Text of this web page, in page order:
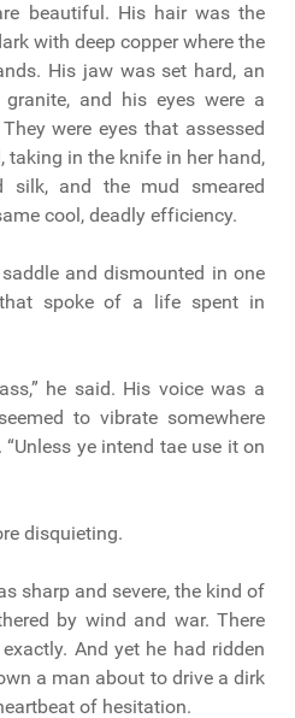
beautiful. His hair was the
with deep copper where the
His jaw was set hard, an
and his eyes were a
were eyes that assessed
taking in the knife in her hand,
silk, and the mud smeared
cool, deadly efficiency.
and dismounted in one
spoke of a life spent in
he said. His voice was a
to vibrate somewhere
ye intend tae use it on
disquieting.
sharp and severe, the kind of
by wind and war. There
And yet he had ridden
a man about to drive a dirk
of hesitation.